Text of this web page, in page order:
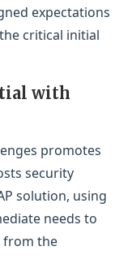
expectations
critical initial
with
promotes
security
solution, using
needs to
from the